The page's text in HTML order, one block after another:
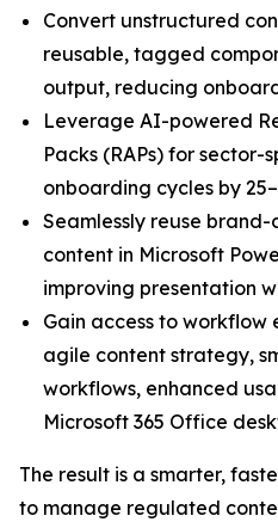
Convert unstructured
reusable, tagged
output, reducing
Leverage AI-powered
Packs (RAPs) for sector-
onboarding cycles by
Seamlessly reuse
content in Microsoft
improving presentation
Gain access to workflow
agile content strategy,
workflows, enhanced
Microsoft 365 Office
The result is a smarter,
to manage regulated